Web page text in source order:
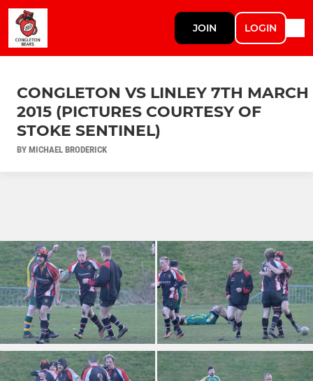
JOIN LOGIN
CONGLETON VS LINLEY 7TH MARCH
2015 (PICTURES COURTESY OF
STOKE SENTINEL)
BY MICHAEL BRODERICK